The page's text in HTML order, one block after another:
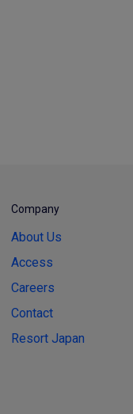
Company
About Us
Access
Careers
Contact
Resort Japan